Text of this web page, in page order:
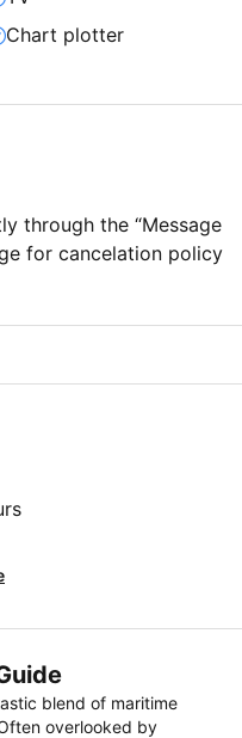
Chart plotter
through the “Message
for cancelation policy
blend of maritime
overlooked by